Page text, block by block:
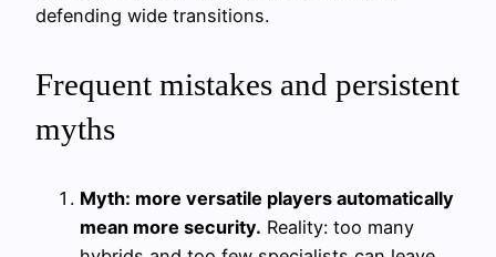
defending wide transitions.
Frequent mistakes and persistent
myths
Myth: more versatile players automatically
mean more security. Reality: too many